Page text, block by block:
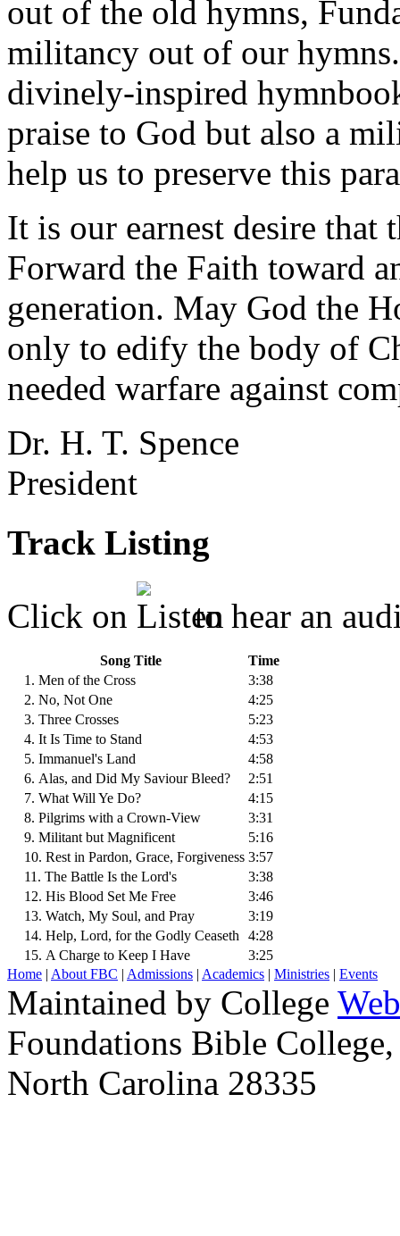
out of the old hymns,
militancy out of our
divinely-inspired
praise to God but also a
help us to preserve this
It is our earnest desire
Forward the Faith toward
generation. May God the
only to edify the body of
needed warfare against
Dr. H. T. Spence
President
Track Listing
Click on
to hear an
Song Title
Time
1. Men of the Cross
3:38
2. No, Not One
4:25
3. Three Crosses
5:23
4. It Is Time to Stand
4:53
5. Immanuel's Land
4:58
6. Alas, and Did My Saviour Bleed?
2:51
7. What Will Ye Do?
4:15
8. Pilgrims with a Crown-View
3:31
9. Militant but Magnificent
5:16
10. Rest in Pardon, Grace, Forgiveness 3:57
11. The Battle Is the Lord's
3:38
12. His Blood Set Me Free
3:46
13. Watch, My Soul, and Pray
3:19
14. Help, Lord, for the Godly Ceaseth
4:28
15. A Charge to Keep I Have
3:25
Home | About FBC | Admissions | Academics | Ministries | Events
Maintained by College
Foundations Bible
North Carolina 28335